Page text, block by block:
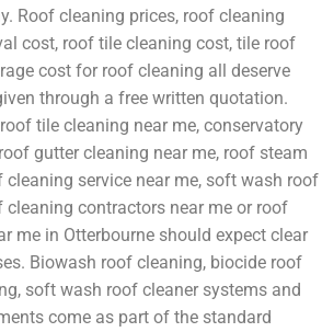
Roof cleaning prices, roof cleaning
cost, roof tile cleaning cost, tile roof
cost for roof cleaning all deserve
through a free written quotation.
tile cleaning near me, conservatory
gutter cleaning near me, roof steam
cleaning service near me, soft wash roof
cleaning contractors near me or roof
me in Otterbourne should expect clear
Biowash roof cleaning, biocide roof
soft wash roof cleaner systems and
come as part of the standard